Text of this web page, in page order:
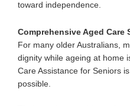
toward independence.
Comprehensive Aged Care
For many older Australians,
dignity while ageing at home
Care Assistance for Seniors
possible.